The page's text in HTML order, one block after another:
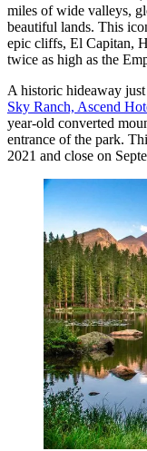
miles of wide valleys,
beautiful lands. This
epic cliffs, El Capitan,
twice as high as the
A historic hideaway
Sky Ranch, Ascend
year-old converted
entrance of the park.
2021 and close on